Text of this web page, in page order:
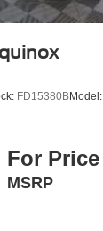
FD15380BModel:
For Price
MSRP